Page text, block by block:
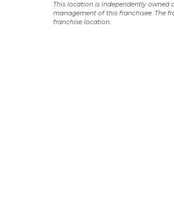
This location is independently owned
management of this franchisee. The
franchise location.